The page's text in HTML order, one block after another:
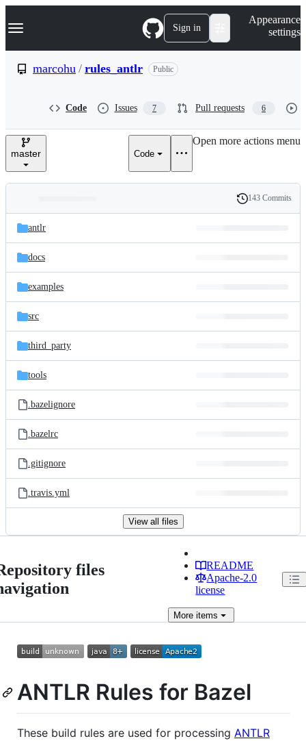
k
p
e
Navigation Menu Sign in
Appearance
settings
marcohu / rules_antlr Public
Code Issues 7 Pull requests 6
master Code
Open more actions menu
and
files
Latest
commit
History
143 Commits
antlr
docs
examples
src
third_party
tools
.bazelignore
.bazelrc
.gitignore
.travis.yml
View all files
files
README
Apache-2.0
license
More items
ANTLR Rules for Bazel
These build rules are used for processing ANTLR